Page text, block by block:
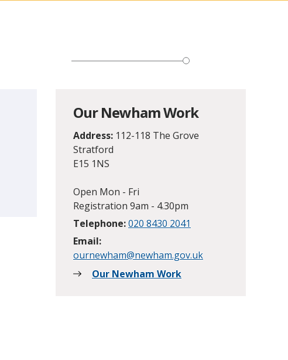
Our Newham Work
Address: 112-118 The Grove
Stratford
E15 1NS
Open Mon - Fri
Registration 9am - 4.30pm
Telephone:020 8430 2041
Email:
ournewham@newham.gov.uk
Our Newham Work